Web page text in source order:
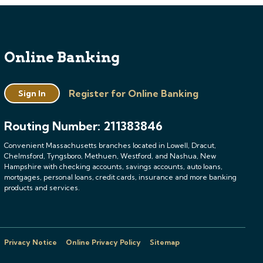
Online Banking
Sign In Register for Online Banking
Routing Number: 211383846
Convenient Massachusetts branches located in Lowell, Dracut,
Chelmsford, Tyngsboro, Methuen, Westford, and Nashua, New
Hampshire with checking accounts, savings accounts, auto loans,
mortgages, personal loans, credit cards, insurance and more banking
products and services.
Privacy Notice Online Privacy Policy Sitemap